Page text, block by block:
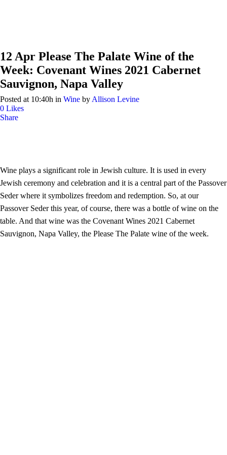
12 Apr Please The Palate Wine of the
Week: Covenant Wines 2021 Cabernet
Sauvignon, Napa Valley
Posted at 10:40h in Wine by Allison Levine
0 Likes
Share
Wine plays a significant role in Jewish culture. It is used in every
Jewish ceremony and celebration and it is a central part of the Passover
Seder where it symbolizes freedom and redemption. So, at our
Passover Seder this year, of course, there was a bottle of wine on the
table. And that wine was the Covenant Wines 2021 Cabernet
Sauvignon, Napa Valley, the Please The Palate wine of the week.